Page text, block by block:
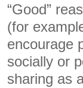
“Good”
(for
encourage
socially or
sharing as